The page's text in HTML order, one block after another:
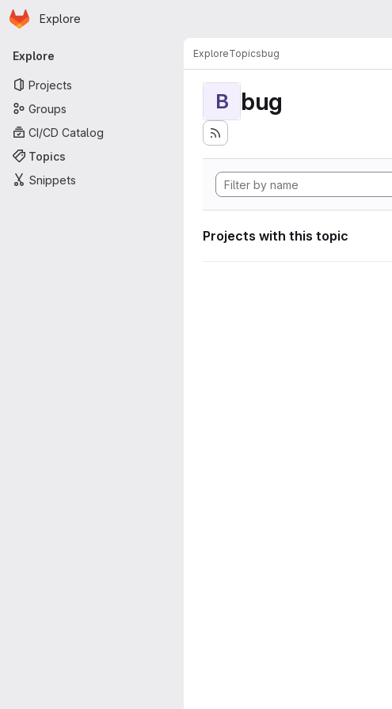
Skip to main content
Homepage
Explore
Primary navigation
Explore
Projects
Groups
CI/CD Catalog
Topics
Snippets
ExploreTopicsbug
B bug
Projects with this topic